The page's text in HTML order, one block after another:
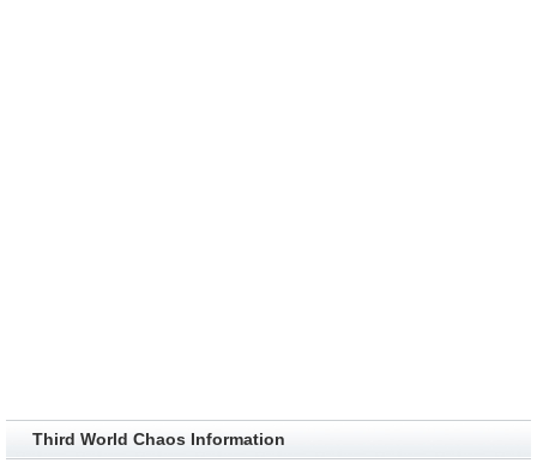
Third World Chaos Information